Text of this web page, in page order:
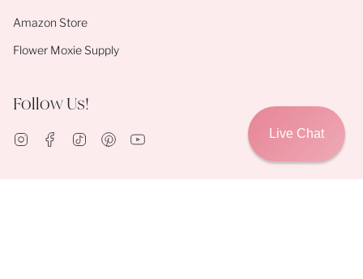
Amazon Store
Flower Moxie Supply
Follow Us!
InstagramFacebook
TikTok Pinterest Live Chat